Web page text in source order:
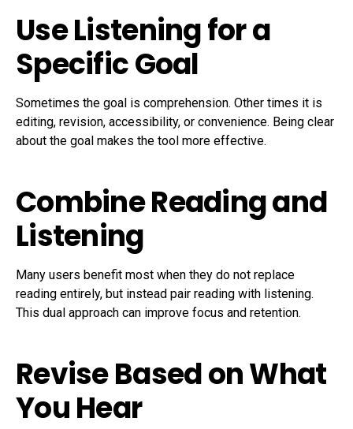
Use Listening for a
Specific Goal
Sometimes the goal is comprehension. Other times it is
editing, revision, accessibility, or convenience. Being clear
about the goal makes the tool more effective.
Combine Reading and
Listening
Many users benefit most when they do not replace
reading entirely, but instead pair reading with listening.
This dual approach can improve focus and retention.
Revise Based on What
You Hear